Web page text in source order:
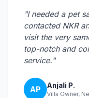
"I needed a pet
contacted NKR
visit the very
top-notch and
service."
AP Anjali P.
Villa Owner,